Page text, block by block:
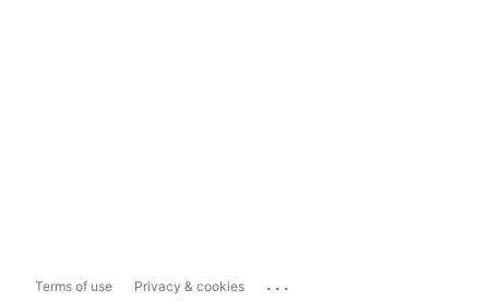
Terms of use Privacy & cookies ...